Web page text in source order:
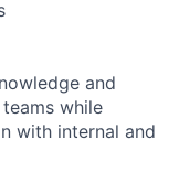
and
while
with internal and